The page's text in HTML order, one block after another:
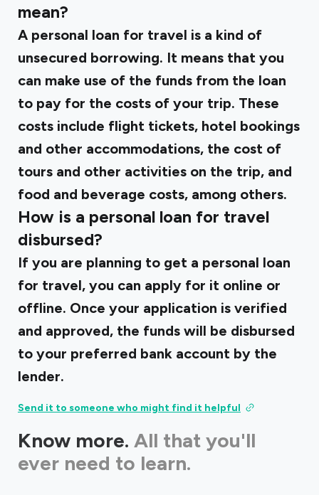
mean?
A personal loan for travel is a kind of
unsecured borrowing. It means that you
can make use of the funds from the loan
to pay for the costs of your trip. These
costs include flight tickets, hotel bookings
and other accommodations, the cost of
tours and other activities on the trip, and
food and beverage costs, among others.
How is a personal loan for travel
disbursed?
If you are planning to get a personal loan
for travel, you can apply for it online or
offline. Once your application is verified
and approved, the funds will be disbursed
to your preferred bank account by the
lender.
Send it to someone who might find it helpful
Know more. All that you'll
ever need to learn.